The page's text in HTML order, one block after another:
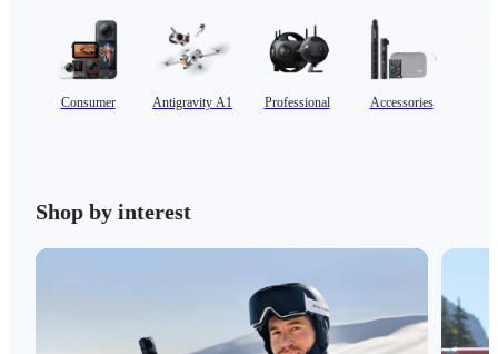
Consumer Antigravity A1 Professional Accessories
Shop by interest